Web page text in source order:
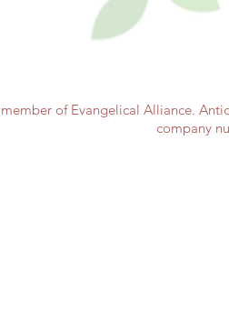
of Evangelical Alliance.
company